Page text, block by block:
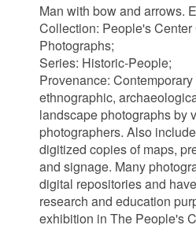
Man with bow and arrows.
Collection: People's
Photographs;
Series: Historic-People;
Provenance:
ethnographic,
landscape photographs by
photographers. Also
digitized copies of maps,
and signage. Many
digital repositories and
research and education
exhibition in The People's